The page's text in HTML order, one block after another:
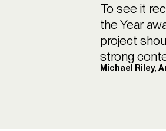
To see it
the Year
project
strong
Michael Riley,